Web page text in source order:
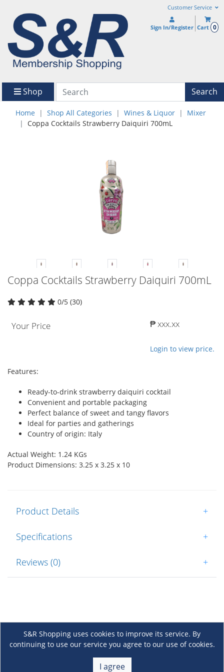
Customer Service
Sign In/Register Cart 0
Shop Search
Home Shop All Categories Wines & Liquor
Mixer
Coppa Cocktails Strawberry Daiquiri 700mL
Coppa Cocktails Strawberry Daiquiri 700mL
0/5 (30)
Your Price ₱ xxx.xx
Login to view price.
Features:
Ready-to-drink strawberry daiquiri cocktail
Convenient and portable packaging
Perfect balance of sweet and tangy flavors
Ideal for parties and gatherings
Country of origin: Italy
Actual Weight: 1.24 KGs
Product Dimensions: 3.25 x 3.25 x 10
Product Details +
Specifications +
Reviews (0) +
S&R Shopping uses cookies to improve its service. By
continuing to use our service you agree to our use of cookies.
I agree
About Us